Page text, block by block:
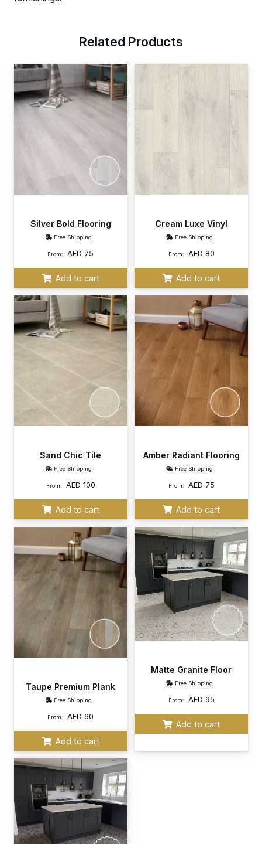
Related Products
Silver Bold Flooring
Free Shipping
From: AED 75
Add to cart
Cream Luxe Vinyl
Free Shipping
From: AED 80
Add to cart
Sand Chic Tile
Free Shipping
From: AED 100
Add to cart
Amber Radiant Flooring
Free Shipping
From: AED 75
Add to cart
Taupe Premium Plank
Free Shipping
From: AED60
Add to cart
Matte Granite Floor
Free Shipping
From: AED 95
Add to cart